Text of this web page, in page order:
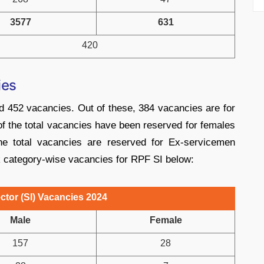
3577 631
420
452 vacancies. Out of these, 384 vacancies are for
the total vacancies have been reserved for females
total vacancies are reserved for Ex-servicemen
wise vacancies for RPF SI below:
(SI) Vacancies 2024
Male Female
157 28